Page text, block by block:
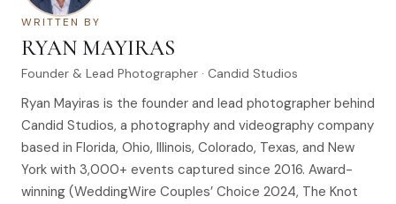
WRITTEN BY
RYAN MAYIRAS
Founder & Lead Photographer · Candid Studios
Ryan Mayiras is the founder and lead photographer behind
Candid Studios, a photography and videography company
based in Florida, Ohio, Illinois, Colorado, Texas, and New
York with 3,000+ events captured since 2016. Award-
winning (WeddingWire Couples’ Choice 2024, The Knot